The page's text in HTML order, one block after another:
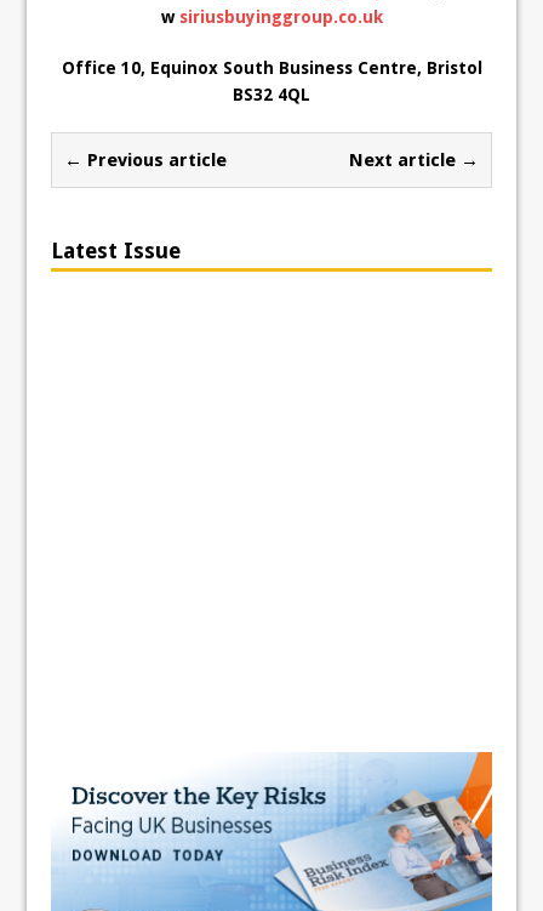
w siriusbuyinggroup.co.uk
Office 10, Equinox South Business Centre, Bristol
BS32 4QL
← Previous article Next article →
Latest Issue